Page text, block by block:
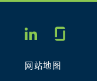
网站地图